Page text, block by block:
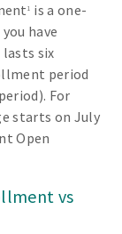
1
is a one-
have
lasts six
period
For
starts on July
Open
vs